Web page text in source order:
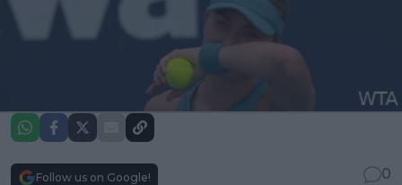
Follow us on Google!
0